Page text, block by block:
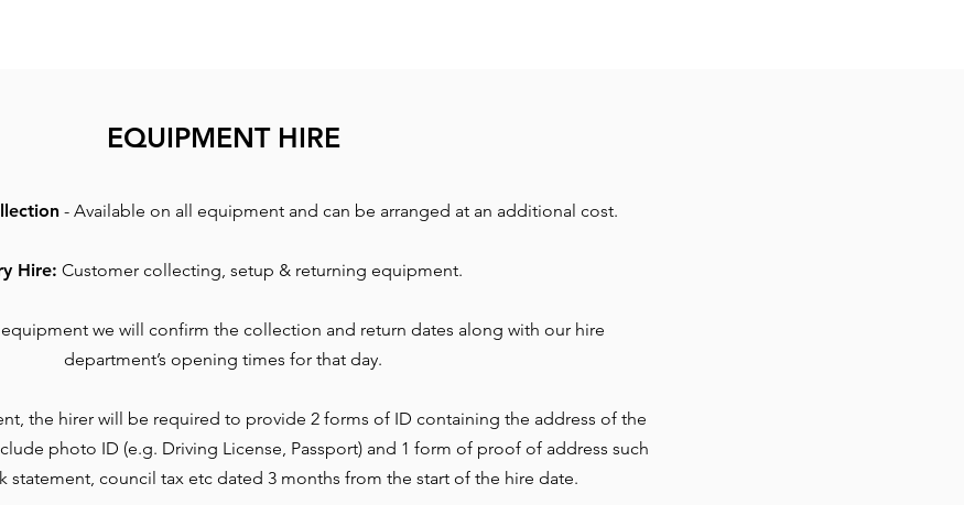
EQUIPMENT HIRE
- Available on all equipment and can be arranged at an additional cost.
Hire: Customer collecting, setup & returning equipment.
we will confirm the collection and return dates along with our hire
department’s opening times for that day.
the hirer will be required to provide 2 forms of ID containing the address of the
photo ID (e.g. Driving License, Passport) and 1 form of proof of address such
statement, council tax etc dated 3 months from the start of the hire date.